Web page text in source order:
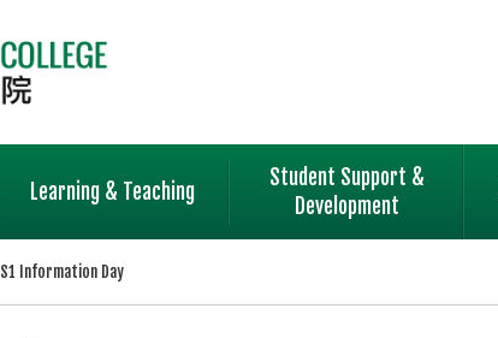
Learning & Teaching
Student Support &
Development
S1 Information Day